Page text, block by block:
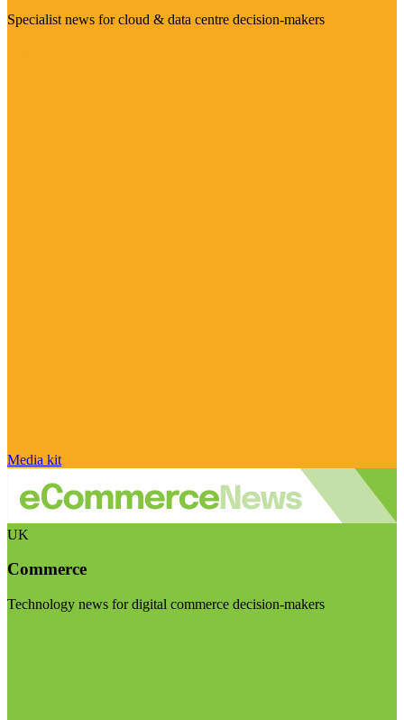
Specialist news for cloud & data centre decision-makers
Media kit
UK
Commerce
Technology news for digital commerce decision-makers